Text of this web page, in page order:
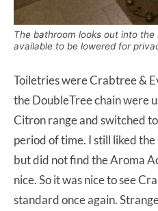
The bathroom looks out into
available to be lowered for
Toiletries were Crabtree &
the DoubleTree chain were
Citron range and switched
period of time. I still liked
but did not find the Aroma
nice. So it was nice to see
standard once again.